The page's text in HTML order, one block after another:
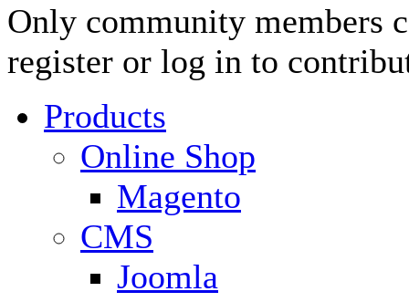
Only community members
register or log in to
Products
Online Shop
Magento
CMS
Joomla